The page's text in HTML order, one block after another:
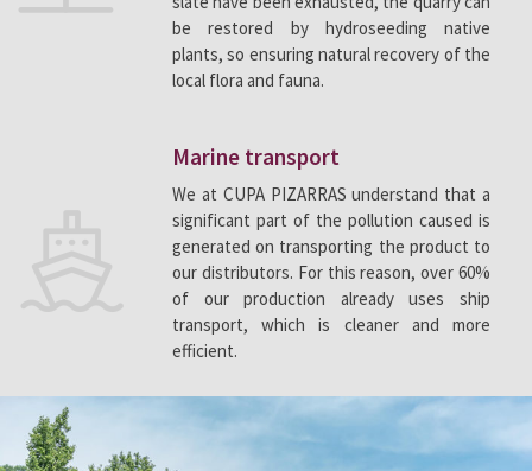
be restored by hydroseeding native
plants, so ensuring natural recovery of the
local flora and fauna.
Marine transport
We at CUPA PIZARRAS understand that a
significant part of the pollution caused is
generated on transporting the product to
our distributors. For this reason, over 60%
of our production already uses ship
transport, which is cleaner and more
efficient.